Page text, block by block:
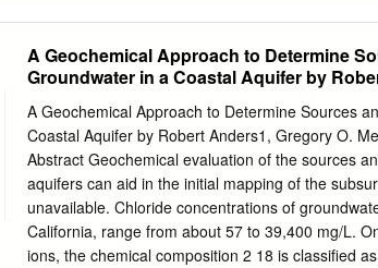
element of the City's, a community's or a
archaeological development □ cultural
development D political development D aesthetic
landscaping development D architectural
_N_IA___________________________ _ □ HRB
_N_/_A___________ who/which is significant in
reason(s): -----------~------- D HRB Criterion Casa
_N_/_A__________________ _ □ HRB Criterion
Master _______ □ Previously established as a
A Geochemical Approach to Determine
Groundwater in a Coastal Aquifer by
A Geochemical Approach to Determine Sources
Coastal Aquifer by Robert Anders1, Gregory O.
Abstract Geochemical evaluation of the sources
aquifers can aid in the initial mapping of the
unavailable. Chloride concentrations of
California, range from about 57 to 39,400 mg/L.
ions, the chemical composition 2 18 is classiﬁed